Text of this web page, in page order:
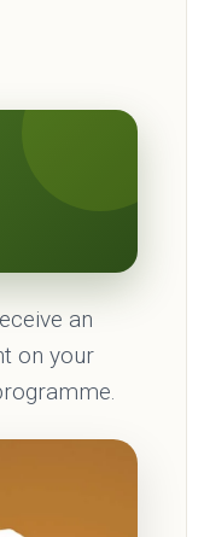
to the formation
and elderly
and run in
may
of lipomas
their occurrence.
an
on your